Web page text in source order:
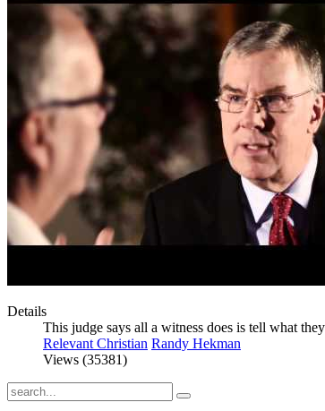
Details
This judge says all a witness does is tell what
Relevant Christian Randy Hekman
Views (35381)